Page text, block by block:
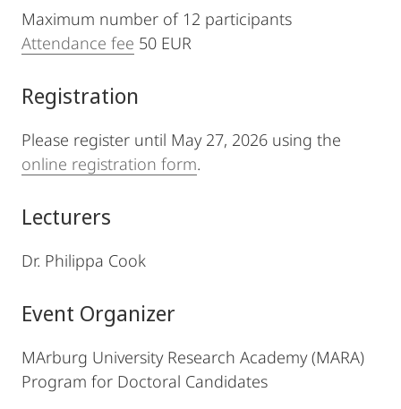
Maximum number of 12 participants
Attendance fee 50 EUR
Registration
Please register until May 27, 2026 using the
online registration form.
Lecturers
Dr. Philippa Cook
Event Organizer
MArburg University Research Academy (MARA)
Program for Doctoral Candidates